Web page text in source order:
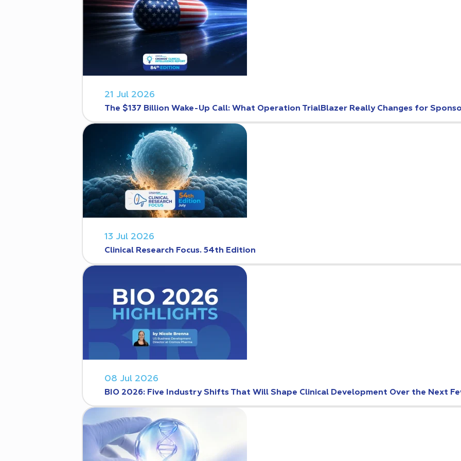
21 Jul 2026
The $137 Billion Wake-Up Call: What Operation TrialBlazer Really Changes for
13 Jul 2026
Clinical Research Focus. 54th Edition
08 Jul 2026
BIO 2026: Five Industry Shifts That Will Shape Clinical Development Over the Next